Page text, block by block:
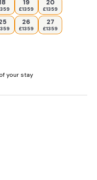
and WC.
19
£1359
20
£1359
26
£1359
27
£1359
your stay